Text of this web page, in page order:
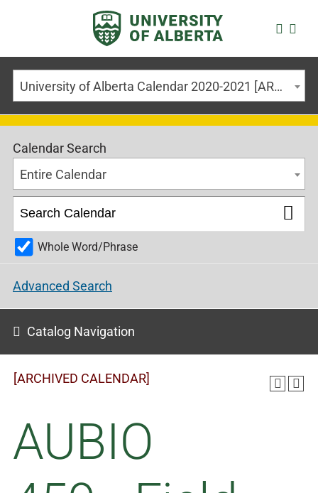
University of Alberta Calendar 2020-2021 [ARCHIVED CALENDAR]
Calendar Search
Entire Calendar
Whole Word/Phrase
Advanced Search
Catalog Navigation
[ARCHIVED CALENDAR]
AUBIO